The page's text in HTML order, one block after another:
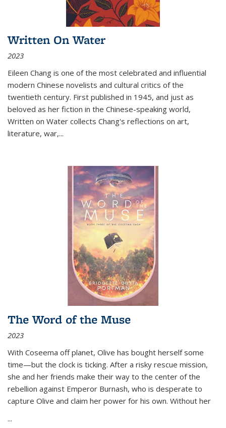
Written On Water
2023
Eileen Chang is one of the most celebrated and influential
modern Chinese novelists and cultural critics of the
twentieth century. First published in 1945, and just as
beloved as her fiction in the Chinese-speaking world,
Written on Water collects Chang's reflections on art,
literature, war,...
The Word of the Muse
2023
With Coseema off planet, Olive has bought herself some
time—but the clock is ticking. After a risky rescue mission,
she and her friends make their way to the center of the
rebellion against Emperor Burnash, who is desperate to
capture Olive and claim her power for his own. Without her
...